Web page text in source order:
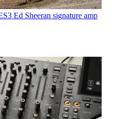
Ed Sheeran signature amp